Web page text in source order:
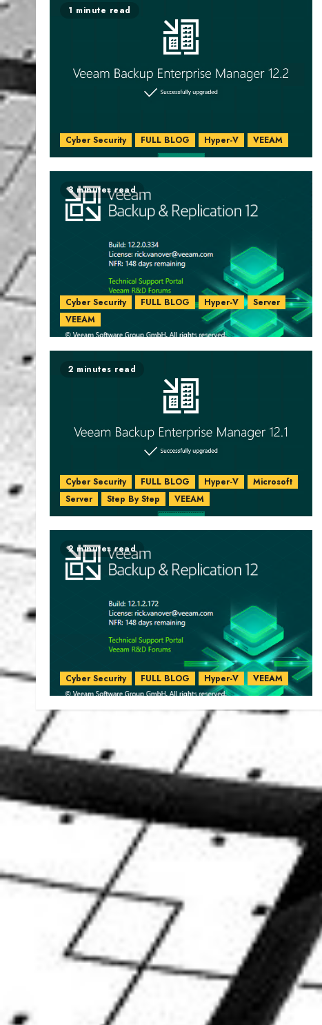
1 minute read
Cyber Security FULL BLOG Hyper-V VEEAM
3 minutes read
Cyber Security FULL BLOG Hyper-V
Server
VEEAM
2 minutes read
Cyber Security FULL BLOG Hyper-V
Microsoft
Server
Step By Step VEEAM
2 minutes read
Cyber Security FULL BLOG Hyper-V VEEAM